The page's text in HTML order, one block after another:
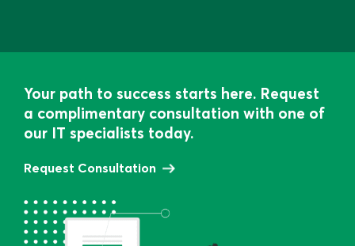
Your path to success starts here. Request
a complimentary consultation with one of
our IT specialists today.
Request Consultation